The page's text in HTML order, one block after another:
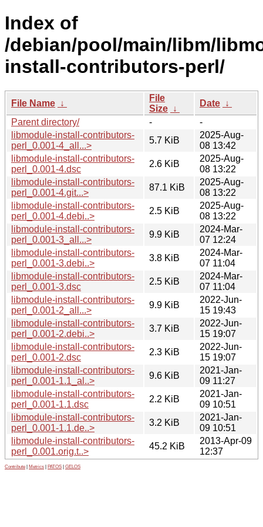
Index of
/debian/pool/main/libm/
install-contributors-perl/
File Name ↓
File
Size ↓
Date ↓
Parent directory/
-
-
libmodule-install-contributors-
perl_0.001-4_all...>
5.7 KiB
2025-Aug-
08 13:42
libmodule-install-contributors-
perl_0.001-4.dsc
2.6 KiB
2025-Aug-
08 13:22
libmodule-install-contributors-
perl_0.001-4.git...>
87.1 KiB
2025-Aug-
08 13:22
libmodule-install-contributors-
perl_0.001-4.debi..>
2.5 KiB
2025-Aug-
08 13:22
libmodule-install-contributors-
perl_0.001-3_all...>
9.9 KiB
2024-Mar-
07 12:24
libmodule-install-contributors-
perl_0.001-3.debi..>
3.8 KiB
2024-Mar-
07 11:04
libmodule-install-contributors-
perl_0.001-3.dsc
2.5 KiB
2024-Mar-
07 11:04
libmodule-install-contributors-
perl_0.001-2_all...>
9.9 KiB
2022-Jun-
15 19:43
libmodule-install-contributors-
perl_0.001-2.debi..>
3.7 KiB
2022-Jun-
15 19:07
libmodule-install-contributors-
perl_0.001-2.dsc
2.3 KiB
2022-Jun-
15 19:07
libmodule-install-contributors-
perl_0.001-1.1_al..>
9.6 KiB
2021-Jan-
09 11:27
libmodule-install-contributors-
perl_0.001-1.1.dsc
2.2 KiB
2021-Jan-
09 10:51
libmodule-install-contributors-
perl_0.001-1.1.de..>
3.2 KiB
2021-Jan-
09 10:51
libmodule-install-contributors-
perl_0.001.orig.t..>
45.2 KiB
2013-Apr-09
12:37
Contribute Metrics PATOS GELOS